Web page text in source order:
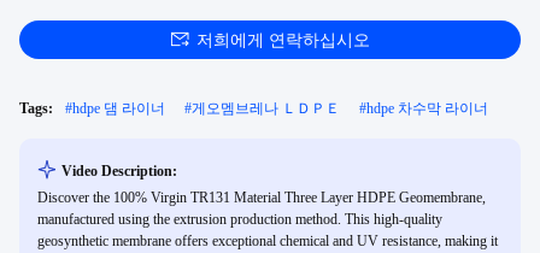
저희에게 연락하십시오
Tags: #hdpe 댐 라이너 #게오멤브레나 ＬＤＰＥ #hdpe 차수막 라이너
Video Description:
Discover the 100% Virgin TR131 Material Three Layer HDPE Geomembrane,
manufactured using the extrusion production method. This high-quality
geosynthetic membrane offers exceptional chemical and UV resistance, making it